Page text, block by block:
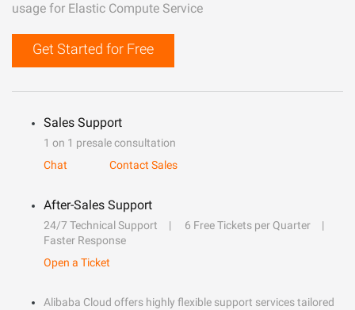
usage for Elastic Compute Service
Get Started for Free
Sales Support
1 on 1 presale consultation
Chat
Contact Sales
After-Sales Support
24/7 Technical Support
6 Free Tickets per Quarter
Faster Response
Open a Ticket
Alibaba Cloud offers highly flexible support services tailored